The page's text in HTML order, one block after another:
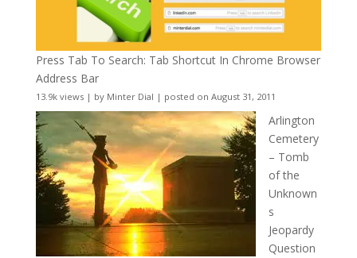
Press Tab To Search: Tab Shortcut In Chrome Browser
Address Bar
13.9k views| by Minter Dial | posted on August 31, 2011
Arlington
Cemetery
– Tomb
of the
Unknown
s
Jeopardy
Question